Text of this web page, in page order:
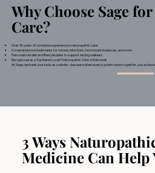
Why Choose Sage
Care?
Over 30 years of combined experience in naturopathic care
Comprehensive treatments for chronic infections, hormonal imbalances, and more
Personalized diet and lifestyle plans to support lasting wellness
Recognized as a Top Rated Local® Naturopathic Clinic in Edmonds
At Sage, we treat your body as a whole—because when every system works together, you achieve
3 Ways
Medicine Can Help